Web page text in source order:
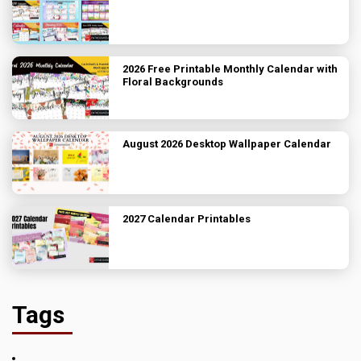
2026 Free Printable Monthly Calendar with
Floral Backgrounds
August 2026 Desktop Wallpaper Calendar
2027 Calendar Printables
Tags